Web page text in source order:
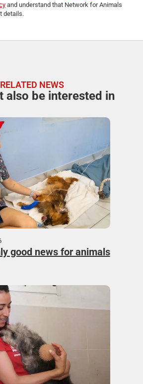
and understand that Network for Animals
details.
RELATED NEWS
also be interested in
good news for animals